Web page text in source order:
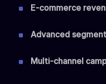
E-commerce
Advanced
Multi-channel